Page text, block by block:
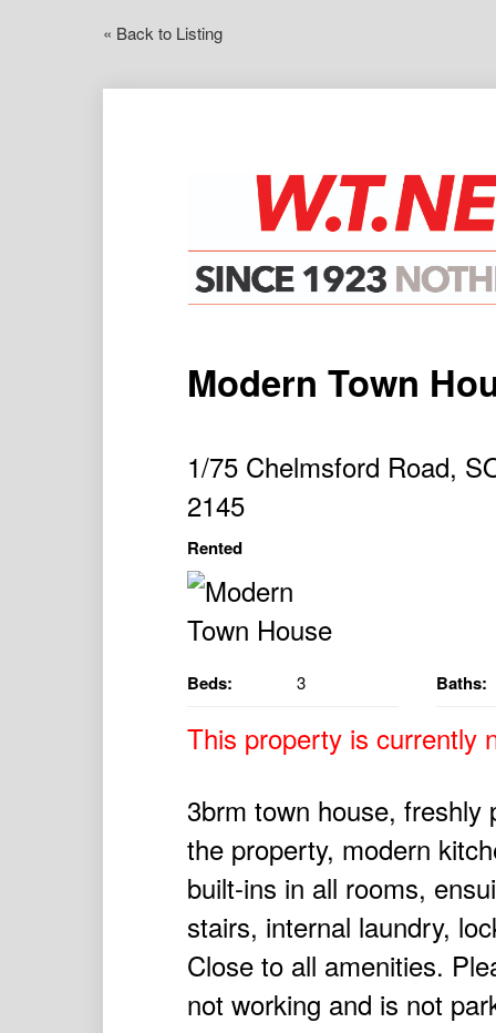
« Back to Listing
Modern Town
1/75 Chelmsford Road,
2145
Rented
Beds: 3 Baths:
This property is currently
3brm town house, freshly
the property, modern
built-ins in all rooms,
stairs, internal laundry,
Close to all amenities.
not working and is not